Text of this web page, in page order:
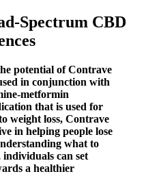
Spectrum CBD
potential of Contrave
in conjunction with
metformin
that is used for
weight loss, Contrave
in helping people lose
what to
can set
a healthier